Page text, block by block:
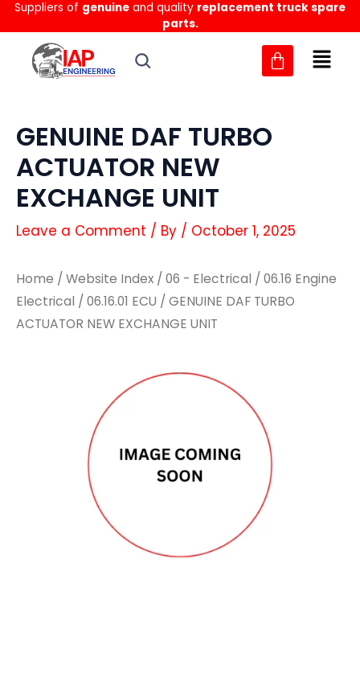
Skip
to
content
Suppliers of genuine and quality replacement truck spare
parts.
GENUINE DAF TURBO
ACTUATOR NEW
EXCHANGE UNIT
Leave a Comment / By / October 1, 2025
Home / Website Index / 06 - Electrical / 06.16 Engine
Electrical / 06.16.01 ECU / GENUINE DAF TURBO
ACTUATOR NEW EXCHANGE UNIT